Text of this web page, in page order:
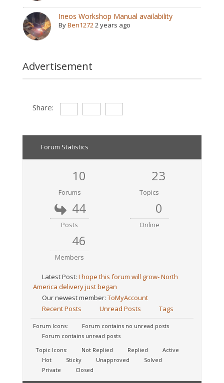
Ineos Workshop Manual availability
ByBen12722 years ago
Advertisement
Share:
Forum Statistics
10
Forums
23
Topics
44
Posts
0
Online
46
Members
Latest Post: I hope this forum will grow- North
America delivery just began
Our newest member: ToMyAccount
Recent Posts
Unread Posts Tags
Forum Icons:
Forum contains no unread posts
Forum contains unread posts
Topic Icons:
Not Replied Replied
Active
Hot
Sticky Unapproved
Solved
Private
Closed